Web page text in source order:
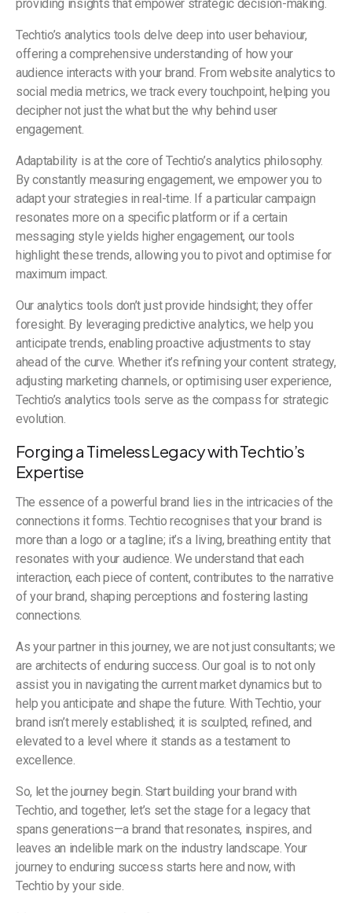
providing insights that empower strategic decision-making.
Techtio’s analytics tools delve deep into user behaviour,
offering a comprehensive understanding of how your
audience interacts with your brand. From website analytics to
social media metrics, we track every touchpoint, helping you
decipher not just the what but the why behind user
engagement.
Adaptability is at the core of Techtio’s analytics philosophy.
By constantly measuring engagement, we empower you to
adapt your strategies in real-time. If a particular campaign
resonates more on a specific platform or if a certain
messaging style yields higher engagement, our tools
highlight these trends, allowing you to pivot and optimise for
maximum impact.
Our analytics tools don’t just provide hindsight; they offer
foresight. By leveraging predictive analytics, we help you
anticipate trends, enabling proactive adjustments to stay
ahead of the curve. Whether it’s refining your content strategy,
adjusting marketing channels, or optimising user experience,
Techtio’s analytics tools serve as the compass for strategic
evolution.
Forging a Timeless Legacy with Techtio’s
Expertise
The essence of a powerful brand lies in the intricacies of the
connections it forms. Techtio recognises that your brand is
more than a logo or a tagline; it’s a living, breathing entity that
resonates with your audience. We understand that each
interaction, each piece of content, contributes to the narrative
of your brand, shaping perceptions and fostering lasting
connections.
As your partner in this journey, we are not just consultants; we
are architects of enduring success. Our goal is to not only
assist you in navigating the current market dynamics but to
help you anticipate and shape the future. With Techtio, your
brand isn’t merely established; it is sculpted, refined, and
elevated to a level where it stands as a testament to
excellence.
So, let the journey begin. Start building your brand with
Techtio, and together, let’s set the stage for a legacy that
spans generations—a brand that resonates, inspires, and
leaves an indelible mark on the industry landscape. Your
journey to enduring success starts here and now, with
Techtio by your side.